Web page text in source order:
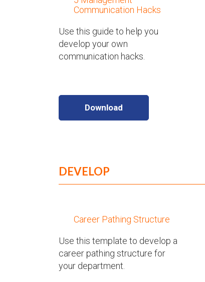
Communication Hacks
Use this guide to help you
develop your own
communication hacks.
Download
DEVELOP
Career Pathing Structure
Use this template to develop a
career pathing structure for
your department.